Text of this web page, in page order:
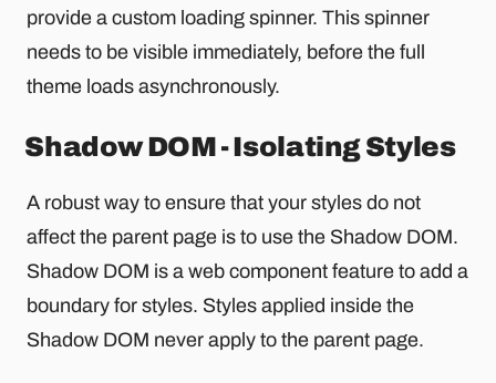
provide a custom loading spinner. This spinner
needs to be visible immediately, before the full
theme loads asynchronously.
Shadow DOM - Isolating Styles
A robust way to ensure that your styles do not
affect the parent page is to use the Shadow DOM.
Shadow DOM is a web component feature to add a
boundary for styles. Styles applied inside the
Shadow DOM never apply to the parent page.